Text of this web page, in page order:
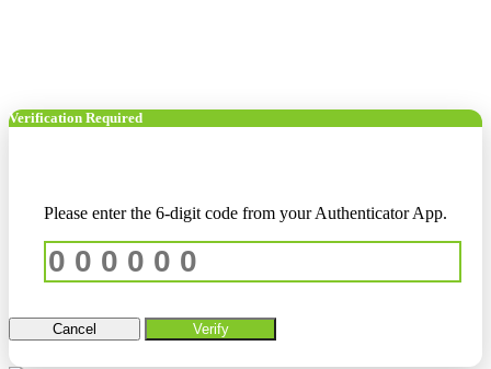
Verification Required
Please enter the 6-digit code from your Authenticator App.
Cancel Verify